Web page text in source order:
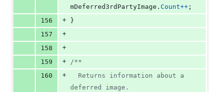
mDeferred3rdPartyImage . Count++ ;
156
+
}
157
+
158
+
159
+ /**
160
+
deferred image.